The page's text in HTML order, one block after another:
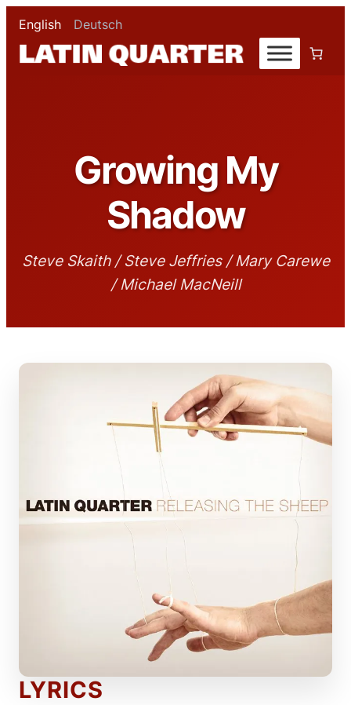
English Deutsch
Growing My
Shadow
Steve Skaith / Steve Jeffries / Mary Carewe
/ Michael MacNeill
LYRICS